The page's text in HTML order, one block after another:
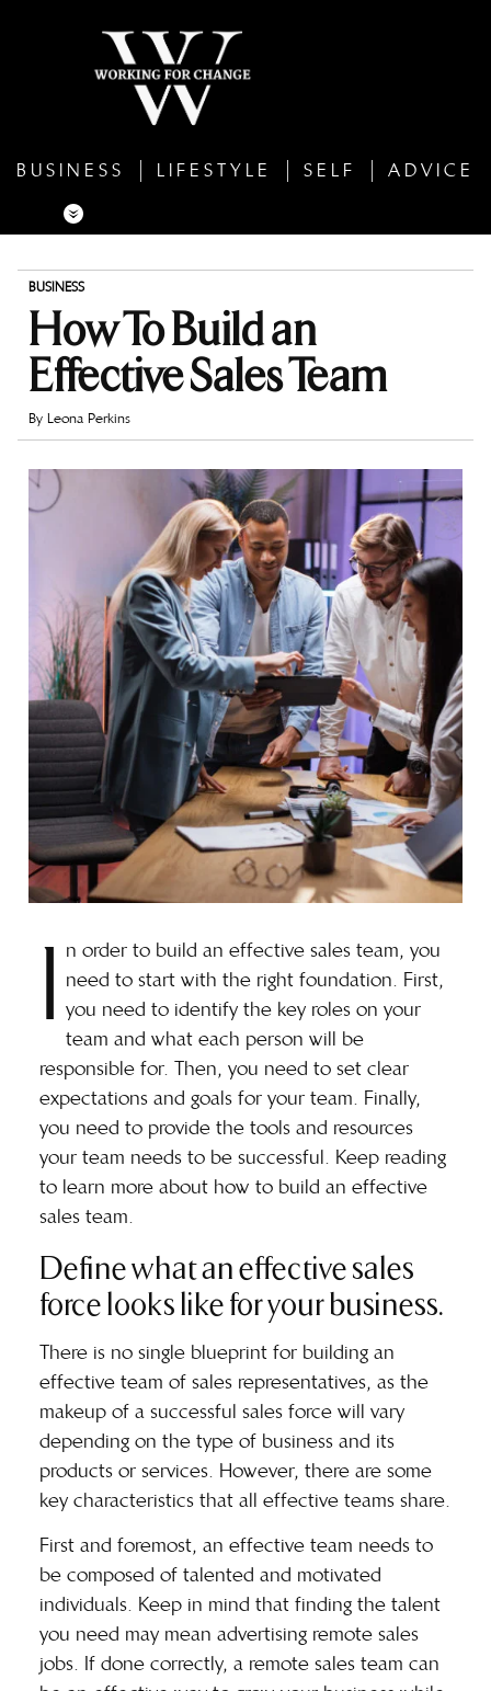
BUSINESS LIFESTYLE SELF ADVICE
BUSINESS
How To Build an
Effective Sales Team
By Leona Perkins
I n order to build an effective sales team, you
need to start with the right foundation. First,
you need to identify the key roles on your
team and what each person will be
responsible for. Then, you need to set clear
expectations and goals for your team. Finally,
you need to provide the tools and resources
your team needs to be successful. Keep reading
to learn more about how to build an effective
sales team.
Define what an effective sales
force looks like for your business.
There is no single blueprint for building an
effective team of sales representatives, as the
makeup of a successful sales force will vary
depending on the type of business and its
products or services. However, there are some
key characteristics that all effective teams share.
First and foremost, an effective team needs to
be composed of talented and motivated
individuals. Keep in mind that finding the talent
you need may mean advertising remote sales
jobs. If done correctly, a remote sales team can